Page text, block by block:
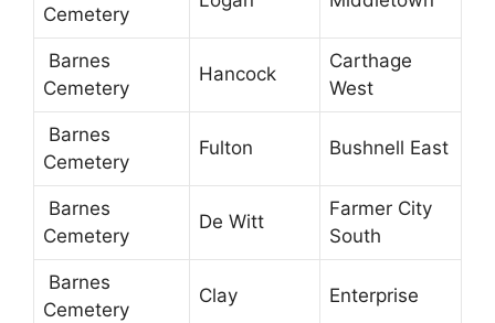
Cemetery
Barnes
Cemetery
Hancock
Carthage
West
Barnes
Cemetery
Fulton Bushnell East
Barnes
Cemetery
De Witt
Farmer City
South
Barnes
Cemetery
Clay Enterprise